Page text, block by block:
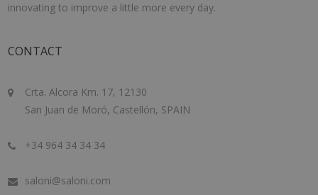
innovating to improve a little more every day.
CONTACT
Crta. Alcora Km. 17, 12130
San Juan de Moró, Castellón, SPAIN
+34 964 34 34 34
saloni@saloni.com